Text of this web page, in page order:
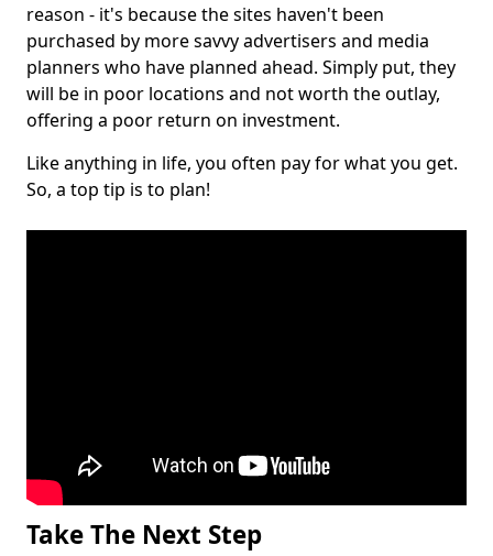
reason - it's because the sites haven't been
purchased by more savvy advertisers and media
planners who have planned ahead. Simply put, they
will be in poor locations and not worth the outlay,
offering a poor return on investment.
Like anything in life, you often pay for what you get.
So, a top tip is to plan!
Take The Next Step